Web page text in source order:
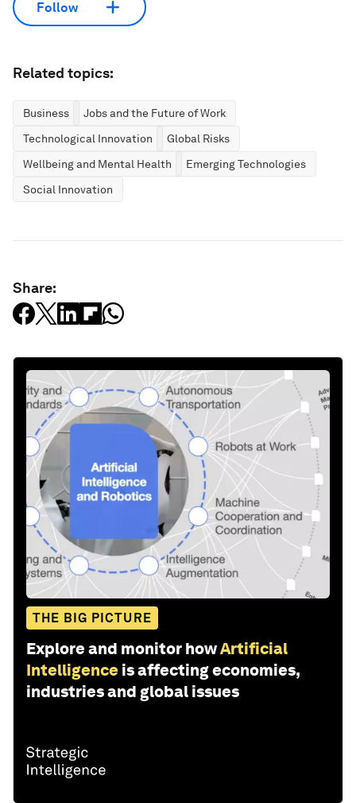
Follow
Related topics:
Business
Jobs and the Future of Work
Technological Innovation
Global Risks
Wellbeing and Mental Health
Emerging Technologies
Social Innovation
Share:
THE BIG PICTURE
Explore and monitor howArtificial
Intelligence is affecting economies,
industries and global issues